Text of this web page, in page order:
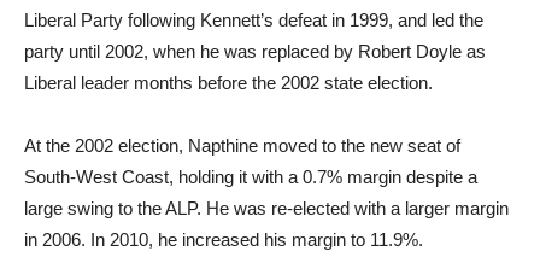
Liberal Party following Kennett’s defeat in 1999, and led the
party until 2002, when he was replaced by Robert Doyle as
Liberal leader months before the 2002 state election.
At the 2002 election, Napthine moved to the new seat of
South-West Coast, holding it with a 0.7% margin despite a
large swing to the ALP. He was re-elected with a larger margin
in 2006. In 2010, he increased his margin to 11.9%.